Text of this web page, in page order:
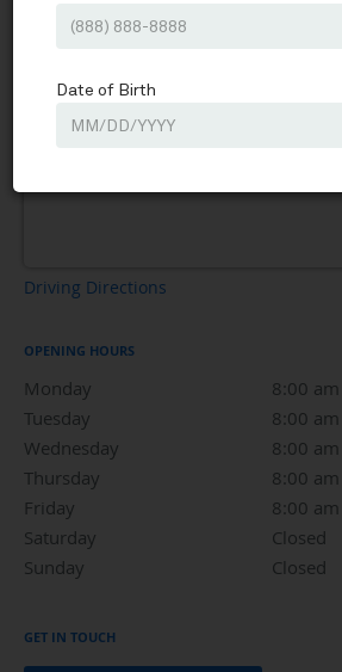
Driving Directions
OPENING HOURS
Monday 8:00
Tuesday
8:00
Wednesday
8:00
8:00 am to 5:00 pm
Thursday
8:00
Friday
8:00
Saturday
Closed
Sunday
Closed
GET IN TOUCH